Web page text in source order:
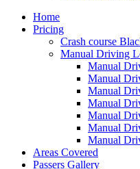
Home
Pricing
Crash course
Manual Driving
Manual
Manual
Manual
Manual
Manual
Manual
Manual
Areas Covered
Passers Gallery